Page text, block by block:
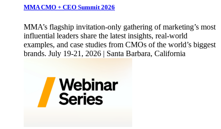
MMA CMO + CEO Summit 2026
MMA’s flagship invitation-only gathering of marketing’s most
influential leaders share the latest insights, real-world
examples, and case studies from CMOs of the world’s biggest
brands. July 19-21, 2026 | Santa Barbara, California